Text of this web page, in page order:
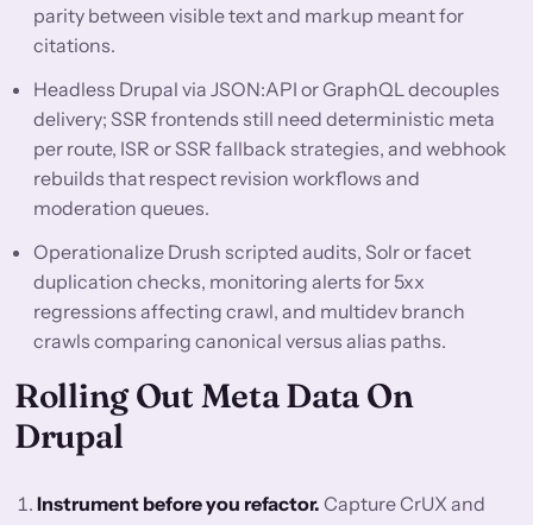
parity between visible text and markup meant for
citations.
Headless Drupal via JSON:API or GraphQL decouples
delivery; SSR frontends still need deterministic meta
per route, ISR or SSR fallback strategies, and webhook
rebuilds that respect revision workflows and
moderation queues.
Operationalize Drush scripted audits, Solr or facet
duplication checks, monitoring alerts for 5xx
regressions affecting crawl, and multidev branch
crawls comparing canonical versus alias paths.
Rolling Out Meta Data On
Drupal
Instrument before you refactor. Capture CrUX and